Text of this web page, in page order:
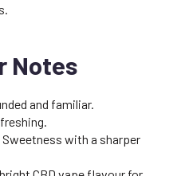
Notes
and familiar.
Sweetness with a sharper